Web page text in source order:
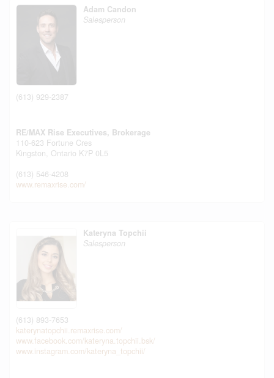
Adam Candon
Salesperson
(613) 929-2387
RE/MAX Rise Executives, Brokerage
110-623 Fortune Cres
Kingston, Ontario K7P 0L5
(613) 546-4208
www.remaxrise.com/
Kateryna Topchii
Salesperson
(613) 893-7653
katerynatopchii.remaxrise.com/
www.facebook.com/kateryna.topchii.bsk/
www.instagram.com/kateryna_topchii/